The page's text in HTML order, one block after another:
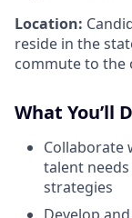
Location:
reside in the
commute to the
What You’ll
Collaborate
talent
strategies